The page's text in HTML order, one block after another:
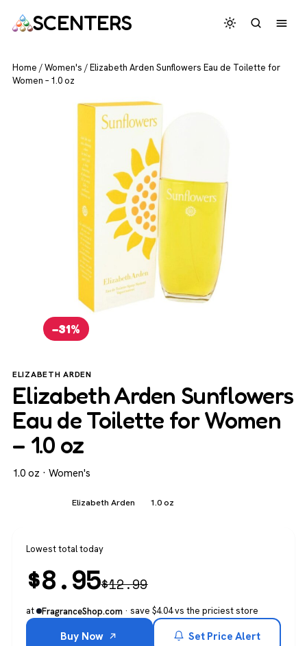
SCENTERS
Home /Women's /Elizabeth Arden Sunflowers Eau de Toilette for
Women – 1.0 oz
−31%
ELIZABETH ARDEN
Elizabeth Arden Sunflowers
Eau de Toilette for Women
– 1.0 oz
1.0 oz · Women's
Elizabeth Arden 1.0 oz
Lowest total today
$8.95$12.99
at FragranceShop.com · save $4.04 vs the priciest store
Buy Now Set Price Alert